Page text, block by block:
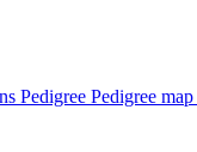
Pedigree Pedigree map